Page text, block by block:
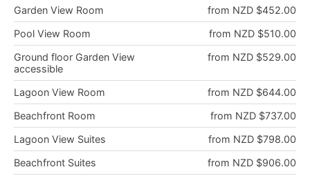
from NZD $452.00
Garden View Room
from NZD $510.00
Pool View Room
from NZD $529.00
Ground floor Garden View
accessible
from NZD $644.00
Lagoon View Room
from NZD $737.00
Beachfront Room
from NZD $798.00
Lagoon View Suites
from NZD $906.00
Beachfront Suites